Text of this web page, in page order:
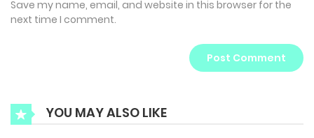
Save my name, email, and website in this browser for the
next time I comment.
YOU MAY ALSO LIKE